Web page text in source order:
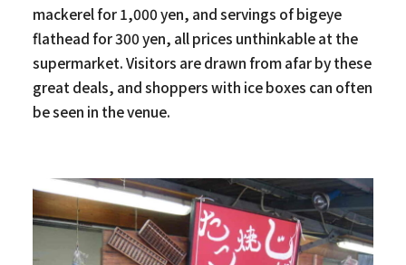
mackerel for 1,000 yen, and servings of bigeye
flathead for 300 yen, all prices unthinkable at the
supermarket. Visitors are drawn from afar by these
great deals, and shoppers with ice boxes can often
be seen in the venue.